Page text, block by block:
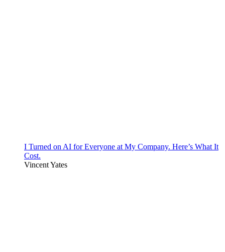
I Turned on AI for Everyone at My Company. Here’s What It
Cost.
Vincent Yates